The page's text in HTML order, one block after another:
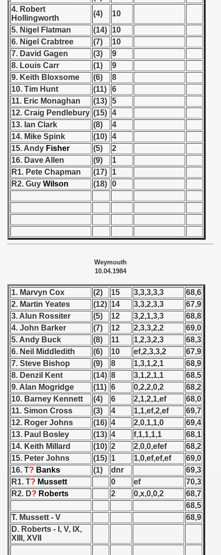
4. Robert
Hollingworth
(4)
10
5. Nigel Flatman
(14)
10
6. Nigel Crabtree
(7)
10
7. David Gagen
(3)
9
8. Louis Carr
(1)
9
9. Keith Bloxsome
(6)
8
10. Tim Hunt
(11)
6
11. Eric Monaghan
(13) 5
12. Craig Pendlebury (15) 4
13. Ian Clark
(8)
4
14. Mike Spink
(10) 4
15. Andy Fisher (5)
2
16. Dave Allen
(9)
1
R1. Pete Chapman
(17)
1
R2. Guy Wilson (18) 0
Weymouth
10.04.1984
1. Marvyn Cox (2) 15 3,3,3,3,3
68,6
2. Martin Yeates
(12) 14 3,3,2,3,3
67,9
3. Alun Rossiter
(5) 12 3,2,1,3,3
68,8
4. John Barker
(7) 12 2,3,3,2,2
69,0
5. Andy Buck
(8) 11 1,2,3,2,3
68,3
6. Neil Middledith
(6) 10 ef,2,3,3,2
67,9
7. Steve Bishop
(9) 8 1,3,1,2,1
68,9
8. Denzil Kent
(14) 8 3,1,2,1,1
68,5
9. Alan Mogridge
(11) 6 0,2,2,0,2
68,2
10. Barney Kennett
(4) 6 2,1,2,1,ef
68,0
11. Simon Cross
(3) 4 1,1,ef,2,ef
69,7
12. Roger Johns
(16) 4 2,0,1,1,0
69,4
13. Paul Bosley
(13) 4 f,1,1,1,1
68,1
14. Keith Millard
(10) 2 2,0,0,efef
68,2
15. Peter Johns
(15) 1 1,0,ef,ef,ef
69,0
16. T? Banks (1) dnr
69,3
R1. T? Mussett 0 ef
70,3
R2. D? Roberts 2 0,x,0,0,2
68,7
68,5
T. Mussett - V
68,9
D. Roberts - I, V, IX,
XIII, XVII
- 1957
- 1958
- 1959
- 1960
- 1961
- 1962
- 1963
- 1964
- 1965
- 1967
- 1970